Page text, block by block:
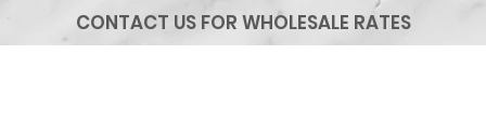
CONTACT US FOR WHOLESALE RATES